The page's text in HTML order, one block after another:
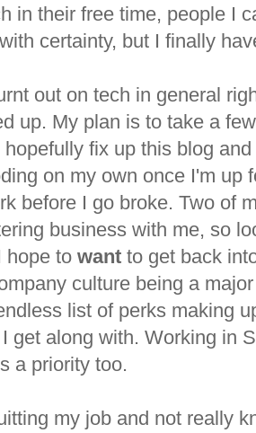
in their free time, people I
certainty, but I finally
out on tech in general
up. My plan is to take a
fix up this blog
on my own once I'm up
before I go broke. Two of
business with me, so
hope to want to get back
culture being a
list of perks making
get along with. Working in
a priority too.
my job and not really